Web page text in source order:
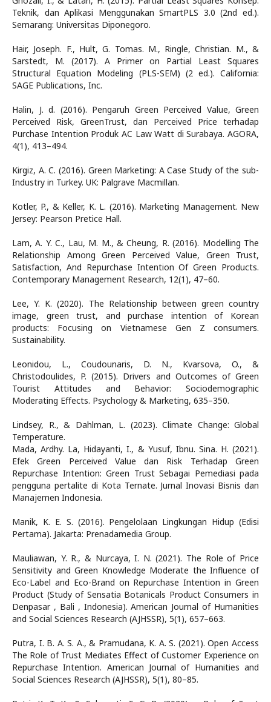
Teknik, dan Aplikasi Menggunakan SmartPLS 3.0 (2nd ed.).
Semarang: Universitas Diponegoro.
Hair, Joseph. F., Hult, G. Tomas. M., Ringle, Christian. M., &
Sarstedt, M. (2017). A Primer on Partial Least Squares
Structural Equation Modeling (PLS-SEM) (2 ed.). California:
SAGE Publications, Inc.
Halin, J. d. (2016). Pengaruh Green Perceived Value, Green
Perceived Risk, GreenTrust, dan Perceived Price terhadap
Purchase Intention Produk AC Law Watt di Surabaya. AGORA,
4(1), 413–494.
Kirgiz, A. C. (2016). Green Marketing: A Case Study of the sub-
Industry in Turkey. UK: Palgrave Macmillan.
Kotler, P., & Keller, K. L. (2016). Marketing Management. New
Jersey: Pearson Pretice Hall.
Lam, A. Y. C., Lau, M. M., & Cheung, R. (2016). Modelling The
Relationship Among Green Perceived Value, Green Trust,
Satisfaction, And Repurchase Intention Of Green Products.
Contemporary Management Research, 12(1), 47–60.
Lee, Y. K. (2020). The Relationship between green country
image, green trust, and purchase intention of Korean
products: Focusing on Vietnamese Gen Z consumers.
Sustainability.
Leonidou, L., Coudounaris, D. N., Kvarsova, O., &
Christodoulides, P. (2015). Drivers and Outcomes of Green
Tourist Attitudes and Behavior: Sociodemographic
Moderating Effects. Psychology & Marketing, 635–350.
Lindsey, R., & Dahlman, L. (2023). Climate Change: Global
Temperature.
Mada, Ardhy. La, Hidayanti, I., & Yusuf, Ibnu. Sina. H. (2021).
Efek Green Perceived Value dan Risk Terhadap Green
Repurchase Intention: Green Trust Sebagai Pemediasi pada
pengguna pertalite di Kota Ternate. Jurnal Inovasi Bisnis dan
Manajemen Indonesia.
Manik, K. E. S. (2016). Pengelolaan Lingkungan Hidup (Edisi
Pertama). Jakarta: Prenadamedia Group.
Mauliawan, Y. R., & Nurcaya, I. N. (2021). The Role of Price
Sensitivity and Green Knowledge Moderate the Influence of
Eco-Label and Eco-Brand on Repurchase Intention in Green
Product (Study of Sensatia Botanicals Product Consumers in
Denpasar , Bali , Indonesia). American Journal of Humanities
and Social Sciences Research (AJHSSR), 5(1), 657–663.
Putra, I. B. A. S. A., & Pramudana, K. A. S. (2021). Open Access
The Role of Trust Mediates Effect of Customer Experience on
Repurchase Intention. American Journal of Humanities and
Social Sciences Research (AJHSSR), 5(1), 80–85.